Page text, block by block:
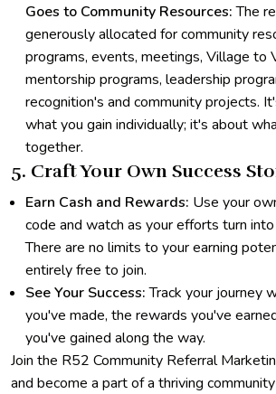
Goes to Community Resources:The
generously allocated for community
programs, events, meetings, Village to
mentorship programs, leadership
recognition's and community projects.
what you gain individually; it's about
together.
5. Craft Your Own Success
Earn Cash and Rewards: Use your
code and watch as your efforts turn
There are no limits to your earning
entirely free to join.
See Your Success:Track your journey
you've made, the rewards you've
you've gained along the way.
Join the R52 Community Referral
and become a part of a thriving